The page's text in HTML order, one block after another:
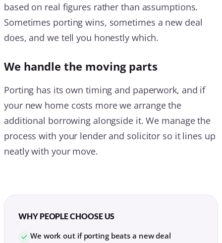
based on real figures rather than assumptions.
Sometimes porting wins, sometimes a new deal
does, and we tell you honestly which.
We handle the moving parts
Porting has its own timing and paperwork, and if
your new home costs more we arrange the
additional borrowing alongside it. We manage the
process with your lender and solicitor so it lines up
neatly with your move.
WHY PEOPLE CHOOSE US
We work out if porting beats a new deal